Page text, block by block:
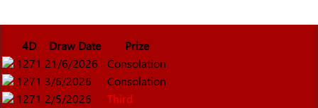
4D Draw Date
Prize
1271 21/6/2026
Consolation
1271 3/6/2026
Consolation
1271 2/5/2026
Third